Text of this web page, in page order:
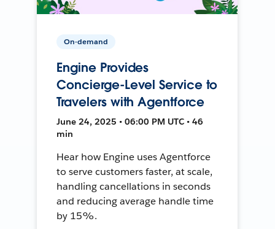
On-demand
Engine Provides
Concierge-Level Service to
Travelers with Agentforce
June 24, 2025 • 06:00 PM UTC • 46
min
Hear how Engine uses Agentforce
to serve customers faster, at scale,
handling cancellations in seconds
and reducing average handle time
by 15%.